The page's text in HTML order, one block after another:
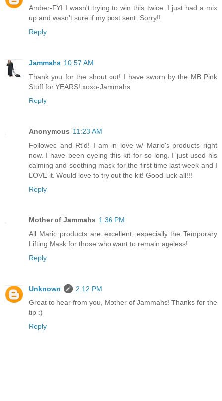
Amber-FYI I wasn't trying to win this twice. I just had a mix
up and wasn't sure if my post sent. Sorry!!
Reply
Jammahs 10:57 AM
Thank you for the shout out! I have sworn by the MB Pink
Stuff for YEARS! xoxo-Jammahs
Reply
Anonymous 11:23 AM
Followed and Rt'd! I am in love w/ Mario's products right
now. I have been eyeing this kit for so long. I just used his
calming and soothing mask for the first time last week and I
LOVE it. Would love to try out the kit! Good luck all!!!
Reply
Mother of Jammahs 1:36 PM
All Mario products are excellent, especially the Temporary
Lifting Mask for those who want to remain ageless!
Reply
Unknown
2:12 PM
Great to hear from you, Mother of Jammahs! Thanks for the
tip :)
Reply